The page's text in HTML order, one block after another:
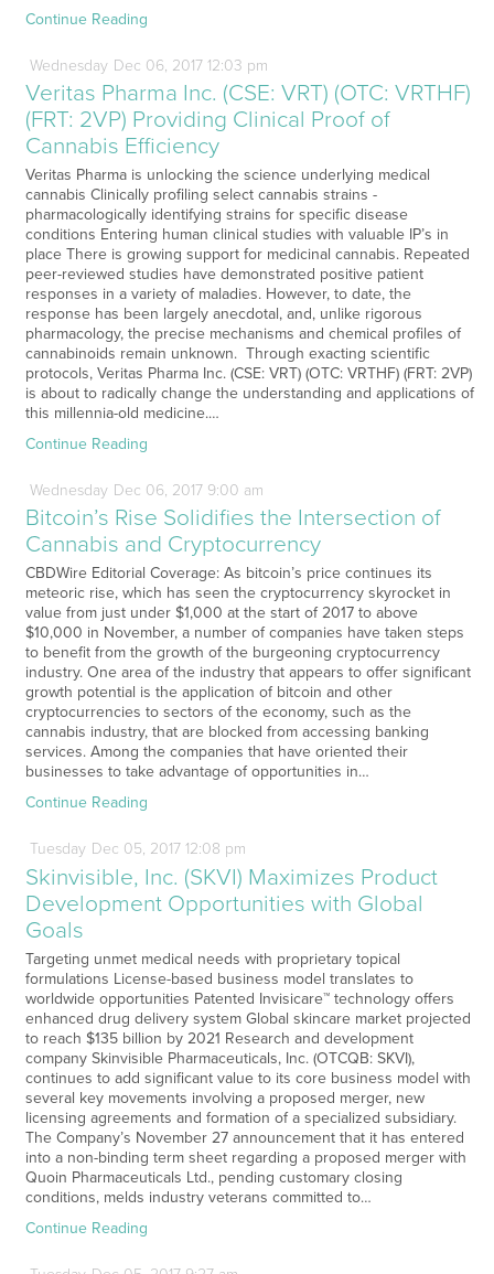
Continue Reading
Wednesday Dec 06, 201712:03 pm
Veritas Pharma Inc. (CSE: VRT) (OTC: VRTHF)
(FRT: 2VP) Providing Clinical Proof of
Cannabis Efficiency
Veritas Pharma is unlocking the science underlying medical
cannabis Clinically profiling select cannabis strains -
pharmacologically identifying strains for specific disease
conditions Entering human clinical studies with valuable IP’s in
place There is growing support for medicinal cannabis. Repeated
peer-reviewed studies have demonstrated positive patient
responses in a variety of maladies. However, to date, the
response has been largely anecdotal, and, unlike rigorous
pharmacology, the precise mechanisms and chemical profiles of
cannabinoids remain unknown. Through exacting scientific
protocols, Veritas Pharma Inc. (CSE: VRT) (OTC: VRTHF) (FRT: 2VP)
is about to radically change the understanding and applications of
this millennia-old medicine.…
Continue Reading
Wednesday Dec 06, 20179:00 am
Bitcoin’s Rise Solidifies the Intersection of
Cannabis and Cryptocurrency
CBDWire Editorial Coverage: As bitcoin’s price continues its
meteoric rise, which has seen the cryptocurrency skyrocket in
value from just under $1,000 at the start of 2017 to above
$10,000 in November, a number of companies have taken steps
to benefit from the growth of the burgeoning cryptocurrency
industry. One area of the industry that appears to offer significant
growth potential is the application of bitcoin and other
cryptocurrencies to sectors of the economy, such as the
cannabis industry, that are blocked from accessing banking
services. Among the companies that have oriented their
businesses to take advantage of opportunities in…
Continue Reading
Tuesday Dec 05, 201712:08 pm
Skinvisible, Inc. (SKVI) Maximizes Product
Development Opportunities with Global
Goals
Targeting unmet medical needs with proprietary topical
formulations License-based business model translates to
worldwide opportunities Patented Invisicare™ technology offers
enhanced drug delivery system Global skincare market projected
to reach $135 billion by 2021 Research and development
company Skinvisible Pharmaceuticals, Inc. (OTCQB: SKVI),
continues to add significant value to its core business model with
several key movements involving a proposed merger, new
licensing agreements and formation of a specialized subsidiary.
The Company’s November 27 announcement that it has entered
into a non-binding term sheet regarding a proposed merger with
Quoin Pharmaceuticals Ltd., pending customary closing
conditions, melds industry veterans committed to…
Continue Reading